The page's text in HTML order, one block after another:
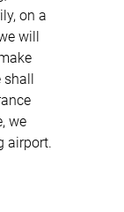
on a
will
shall
we
airport.